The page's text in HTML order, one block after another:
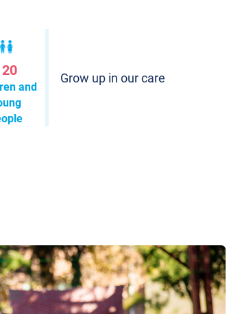
and
Grow up in our care